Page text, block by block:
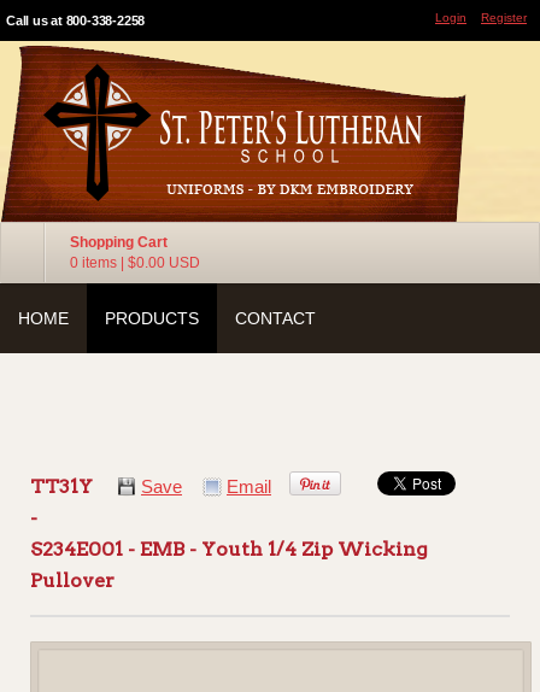
Call us at 800-338-2258 Login Register
Shopping Cart
0 items
$0.00 USD
HOME PRODUCTS CONTACT
Save Email
TT31Y
-
S234E001 - EMB - Youth 1/4 Zip Wicking
Pullover